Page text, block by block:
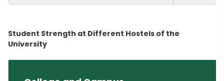
Student Strength at Different Hostels of the
University